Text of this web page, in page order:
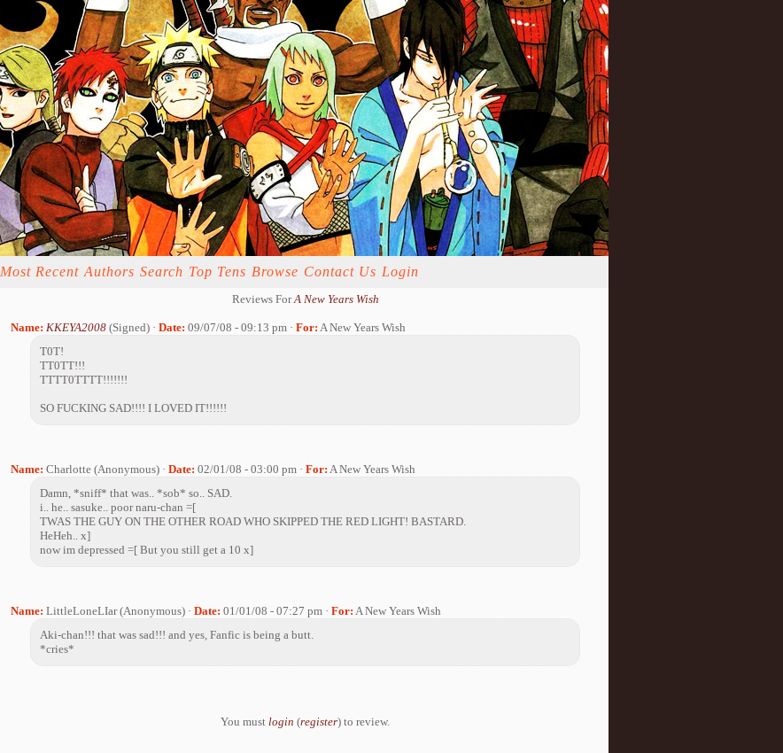
Most Recent Authors Search Top Tens Browse Contact Us Login
Reviews ForA New Years Wish
Name: KKEYA2008 (Signed) · Date: 09/07/08 - 09:13 pm · For: A New Years Wish
T0T!
TT0TT!!!
TTTT0TTTT!!!!!!!
SO FUCKING SAD!!!! I LOVED IT!!!!!!
Name: Charlotte (Anonymous) · Date: 02/01/08 - 03:00 pm · For: A New Years Wish
Damn, *sniff* that was.. *sob* so.. SAD.
i.. he.. sasuke.. poor naru-chan =[
TWAS THE GUY ON THE OTHER ROAD WHO SKIPPED THE RED LIGHT! BASTARD.
HeHeh.. x]
now im depressed =[ But you still get a 10 x]
Name: LittleLoneLIar (Anonymous) · Date: 01/01/08 - 07:27 pm · For: A New Years Wish
Aki-chan!!! that was sad!!! and yes, Fanfic is being a butt.
*cries*
You must login (register) to review.